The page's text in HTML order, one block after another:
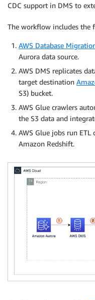
CDC support in DMS to
The workflow includes the
AWS Database
Aurora data source.
AWS DMS replicates
target destination
S3) bucket.
AWS Glue crawlers
the S3 data and
AWS Glue jobs run
Amazon Redshift.